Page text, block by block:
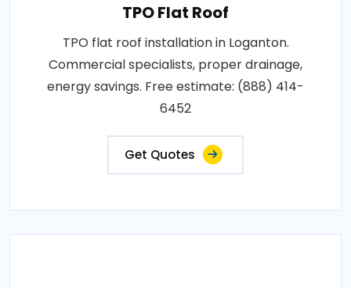
TPO Flat Roof
TPO flat roof installation in Loganton.
Commercial specialists, proper drainage,
energy savings. Free estimate: (888) 414-
6452
Get Quotes